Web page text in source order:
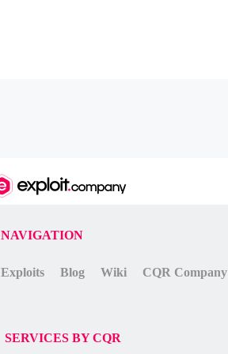
NAVIGATION
Exploits Blog Wiki CQR Company
SERVICES BY CQR